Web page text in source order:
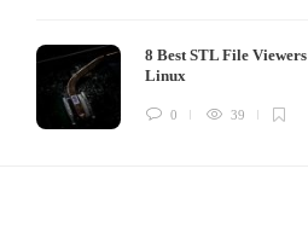
8 Best STL File
Linux
0 39